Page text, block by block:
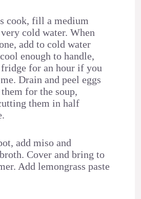
cook, fill a medium
cold water. When
add to cold water
enough to handle,
for an hour if you
Drain and peel eggs
for the soup,
them in half
add miso and
Cover and bring to
Add lemongrass paste